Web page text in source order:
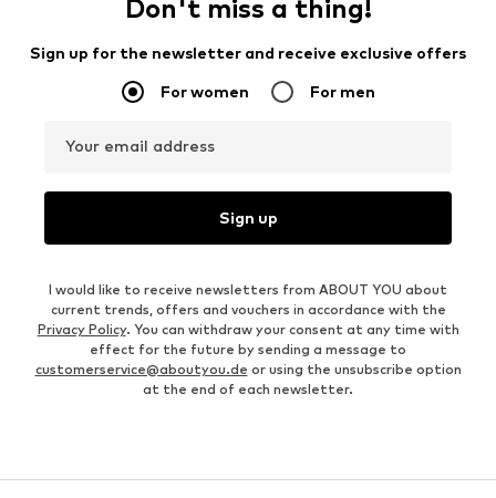
Don't miss a thing!
Sign up for the newsletter and receive exclusive offers
For women For men
Your email address
Sign up
I would like to receive newsletters from ABOUT YOU about
current trends, offers and vouchers in accordance with the
Privacy Policy. You can withdraw your consent at any time with
effect for the future by sending a message to
customerservice@aboutyou.de or using the unsubscribe option
at the end of each newsletter.